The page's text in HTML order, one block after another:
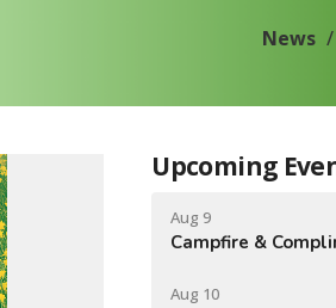
News
Upcoming
Aug 9
Campfire &
Aug 10